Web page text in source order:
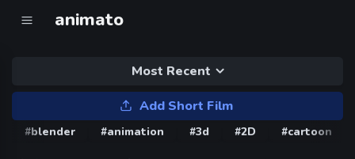
animato
Most Recent
Add Short Film
#blender #animation #3d #2D #cartoon